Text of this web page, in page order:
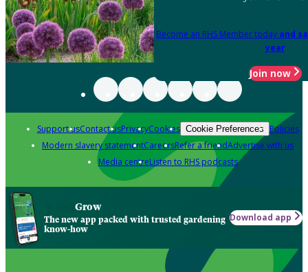
Become an RHS Member today and
year
Join now
Support usContact usPrivacyCookies Cookie Preferences Policies
Modern slavery statementCareersRefer a friendAdvertise with us
Media centreListen to RHS podcasts
Grow
The new app packed with trusted gardening
know-how
Download app